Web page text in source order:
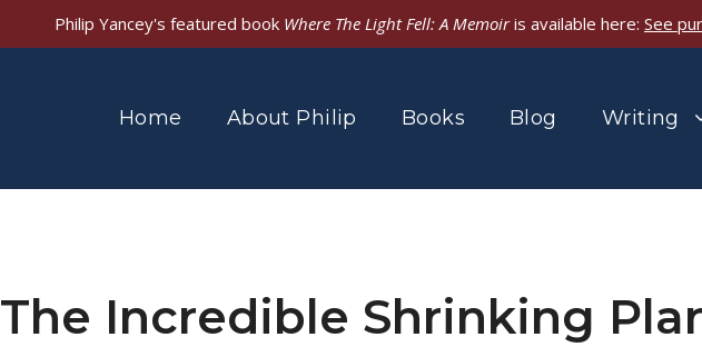
Philip Yancey's featured book Where The Light Fell: A Memoiris available here: See
Home About Philip Books Blog Writing
The Incredible Shrinking